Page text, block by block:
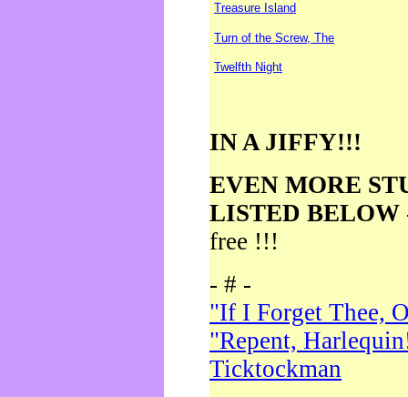
Treasure Island
Turn of the Screw, The
Twelfth Night
IN A JIFFY!!!
EVEN MORE
LISTED BELOW
free !!!
- # -
"If I Forget Thee,
"Repent,
Ticktockman